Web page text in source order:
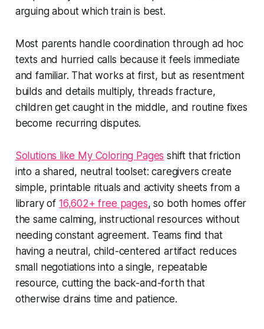
arguing about which train is best.
Most parents handle coordination through ad hoc
texts and hurried calls because it feels immediate
and familiar. That works at first, but as resentment
builds and details multiply, threads fracture,
children get caught in the middle, and routine fixes
become recurring disputes.
Solutions like My Coloring Pages shift that friction
into a shared, neutral toolset: caregivers create
simple, printable rituals and activity sheets from a
library of 16,602+ free pages, so both homes offer
the same calming, instructional resources without
needing constant agreement. Teams find that
having a neutral, child-centered artifact reduces
small negotiations into a single, repeatable
resource, cutting the back-and-forth that
otherwise drains time and patience.